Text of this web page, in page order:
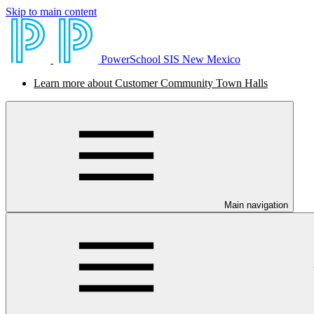
Skip to main content
PowerSchool SIS New Mexico
Learn more about Customer Community Town Halls
Main navigation